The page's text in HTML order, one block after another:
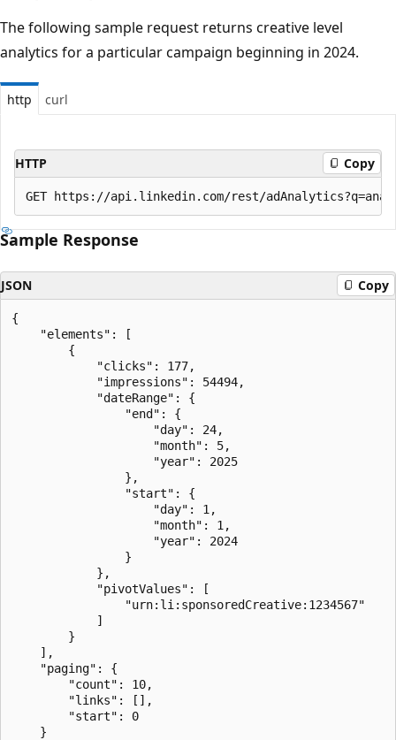
The following sample request returns creative level
analytics for a particular campaign beginning in 2024.
http curl
HTTP Copy
Sample Response
JSON Copy
{
    "elements": [
        {
            "clicks": 177,
            "impressions": 54494,
            "dateRange": {
                "end": {
                    "day": 24,
                    "month": 5,
                    "year": 2025
                },
                "start": {
                    "day": 1,
                    "month": 1,
                    "year": 2024
                }
            },
            "pivotValues": [
                "urn:li:sponsoredCreative:1234567"
            ]
        }
    ],
    "paging": {
        "count": 10,
        "links": [],
        "start": 0
    }